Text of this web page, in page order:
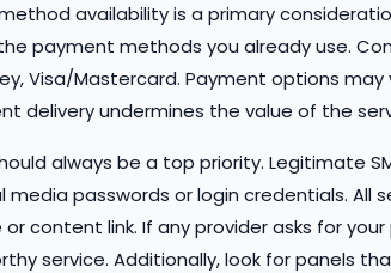
availability is a primary
payment methods you already use.
Visa/Mastercard. Payment options
delivery undermines the value of the
always be a top priority. Legitimate
media passwords or login credentials. All
content link. If any provider asks for
service. Additionally, look for panels